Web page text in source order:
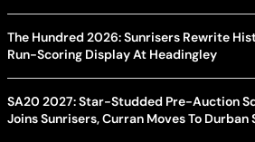
The Hundred 2026: Sunrisers Rewrite
Run-Scoring Display At Headingley
SA20 2027: Star-Studded Pre-Auction
Joins Sunrisers, Curran Moves To Durban